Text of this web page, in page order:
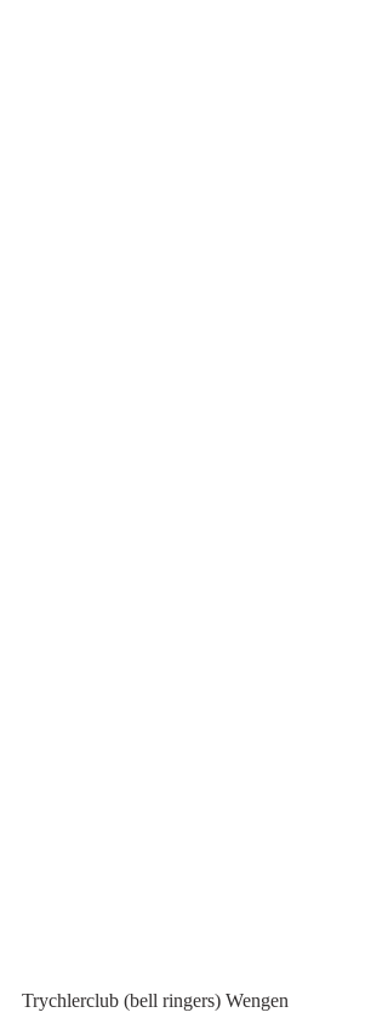
Trychlerclub (bell ringers) Wengen